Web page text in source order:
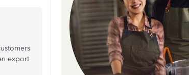
export